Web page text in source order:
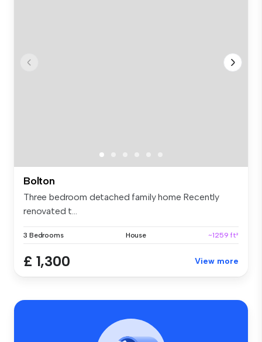
Bolton
Three bedroom detached family home Recently
renovated t...
3 Bedrooms House ~1259 ft²
£ 1,300 View more